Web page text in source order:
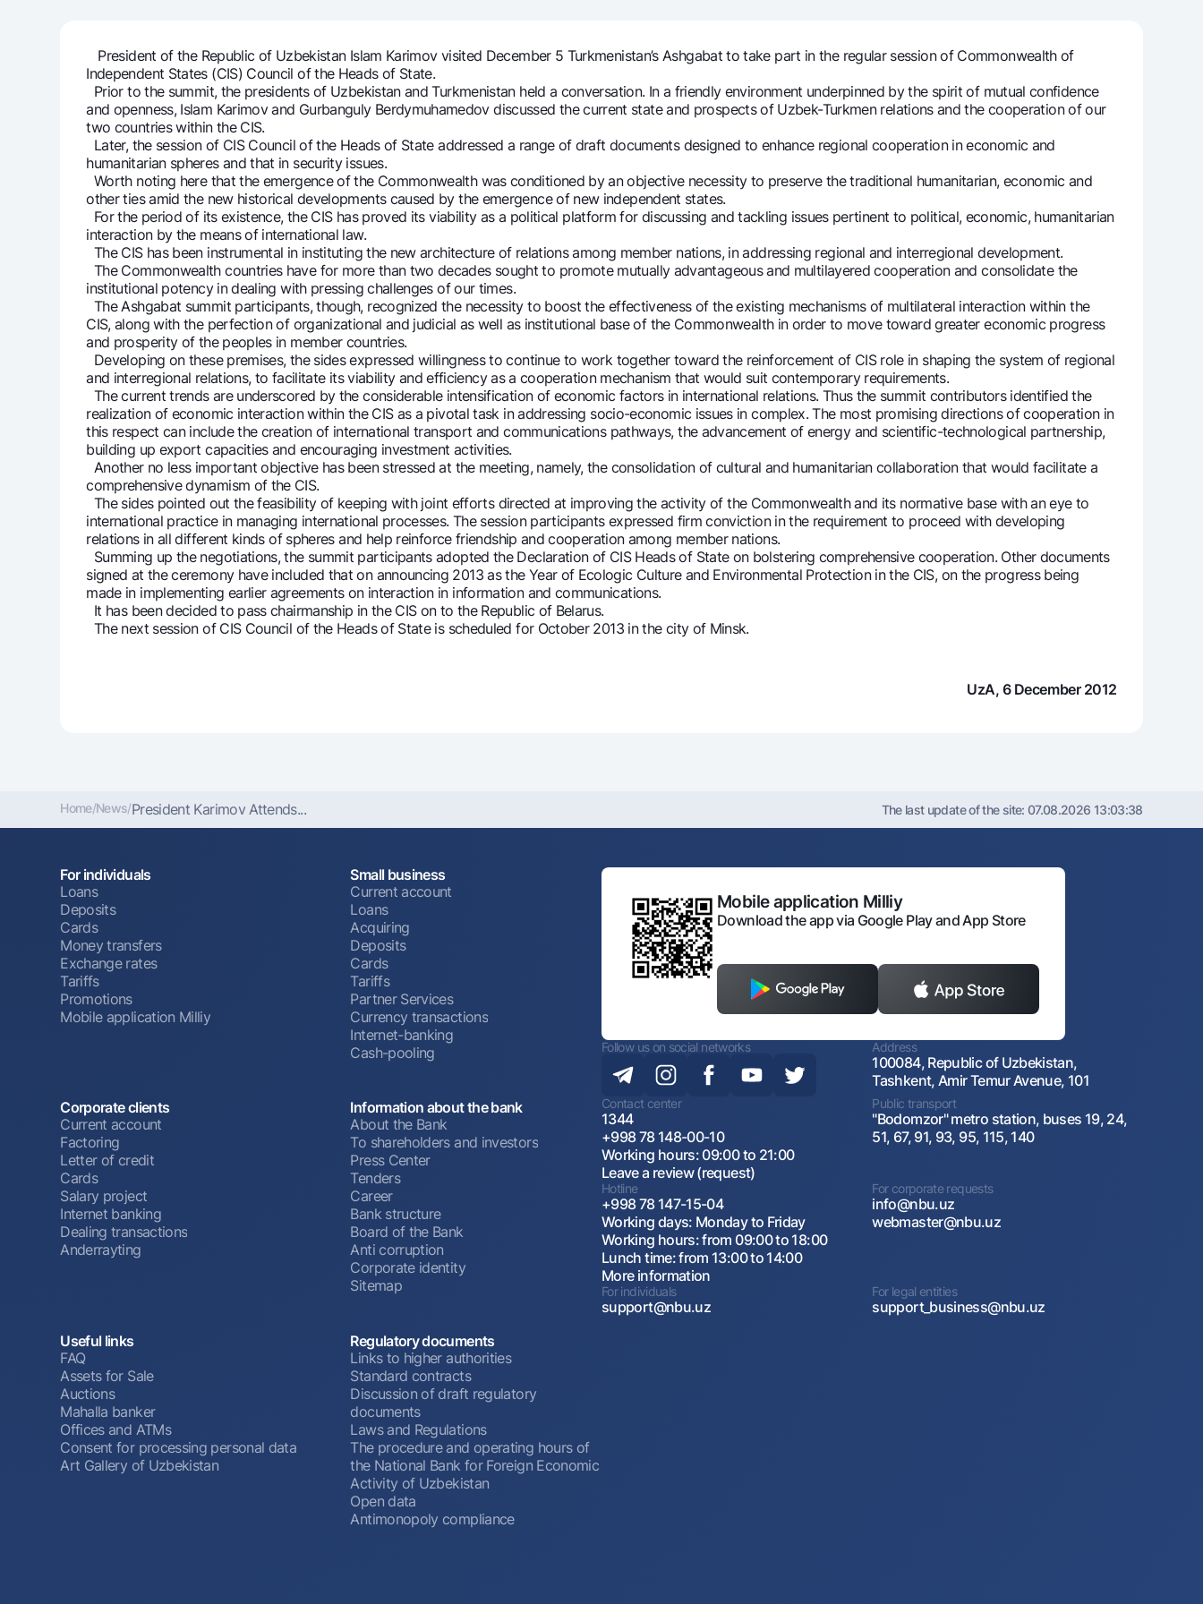
Silver deposit
Money transfers Exchange rates
Tariffs
Promotions
Mobile application Milliy
FAQ
Ищите по сайту
Search
Helpful links
Press CenterOffices and ATMsConsent for processing personal data
Follow us on social networks Contact center
+998 78 148-00-10
1344
President of the Republic of Uzbekistan Islam Karimov visited December 5 Turkmenistan’s Ashgabat to take part in the regular session of Commonwealth of
Independent States (CIS) Council of the Heads of State.
Prior to the summit, the presidents of Uzbekistan and Turkmenistan held a conversation. In a friendly environment underpinned by the spirit of mutual confidence
and openness, Islam Karimov and Gurbanguly Berdymuhamedov discussed the current state and prospects of Uzbek-Turkmen relations and the cooperation of our
two countries within the CIS.
Later, the session of CIS Council of the Heads of State addressed a range of draft documents designed to enhance regional cooperation in economic and
humanitarian spheres and that in security issues.
Worth noting here that the emergence of the Commonwealth was conditioned by an objective necessity to preserve the traditional humanitarian, economic and
other ties amid the new historical developments caused by the emergence of new independent states.
For the period of its existence, the CIS has proved its viability as a political platform for discussing and tackling issues pertinent to political, economic, humanitarian
interaction by the means of international law.
The CIS has been instrumental in instituting the new architecture of relations among member nations, in addressing regional and interregional development.
The Commonwealth countries have for more than two decades sought to promote mutually advantageous and multilayered cooperation and consolidate the
institutional potency in dealing with pressing challenges of our times.
The Ashgabat summit participants, though, recognized the necessity to boost the effectiveness of the existing mechanisms of multilateral interaction within the
CIS, along with the perfection of organizational and judicial as well as institutional base of the Commonwealth in order to move toward greater economic progress
and prosperity of the peoples in member countries.
Developing on these premises, the sides expressed willingness to continue to work together toward the reinforcement of CIS role in shaping the system of regional
and interregional relations, to facilitate its viability and efficiency as a cooperation mechanism that would suit contemporary requirements.
The current trends are underscored by the considerable intensification of economic factors in international relations. Thus the summit contributors identified the
realization of economic interaction within the CIS as a pivotal task in addressing socio-economic issues in complex. The most promising directions of cooperation in
this respect can include the creation of international transport and communications pathways, the advancement of energy and scientific-technological partnership,
building up export capacities and encouraging investment activities.
Another no less important objective has been stressed at the meeting, namely, the consolidation of cultural and humanitarian collaboration that would facilitate a
comprehensive dynamism of the CIS.
The sides pointed out the feasibility of keeping with joint efforts directed at improving the activity of the Commonwealth and its normative base with an eye to
international practice in managing international processes. The session participants expressed firm conviction in the requirement to proceed with developing
relations in all different kinds of spheres and help reinforce friendship and cooperation among member nations.
Summing up the negotiations, the summit participants adopted the Declaration of CIS Heads of State on bolstering comprehensive cooperation. Other documents
signed at the ceremony have included that on announcing 2013 as the Year of Ecologic Culture and Environmental Protection in the CIS, on the progress being
made in implementing earlier agreements on interaction in information and communications.
It has been decided to pass chairmanship in the CIS on to the Republic of Belarus.
The next session of CIS Council of the Heads of State is scheduled for October 2013 in the city of Minsk.
UzA, 6 December 2012
Home/News/President Karimov Attends... The last update of the site: 07.08.2026 13:03:38
For individuals
Loans
Deposits
Cards
Money transfers
Exchange rates
Tariffs
Promotions
Mobile application Milliy
Small business
Current account
Loans
Acquiring
Deposits
Cards
Tariffs
Partner Services
Currency transactions
Internet-banking
Cash-pooling
Corporate clients
Current account
Factoring
Letter of credit
Cards
Salary project
Internet banking
Dealing transactions
Anderrayting
Information about the bank
About the Bank
To shareholders and investors
Press Center
Tenders
Career
Bank structure
Board of the Bank
Anti corruption
Corporate identity
Sitemap
Useful links
FAQ
Assets for Sale
Auctions
Mahalla banker
Offices and ATMs
Consent for processing personal data
Art Gallery of Uzbekistan
Regulatory documents
Links to higher authorities
Standard contracts
Discussion of draft regulatory
documents
Laws and Regulations
The procedure and operating hours of
the National Bank for Foreign Economic
Activity of Uzbekistan
Open data
Antimonopoly compliance
Mobile application Milliy
Download the app via Google Play and App Store
Follow us on social networks Address
100084, Republic of Uzbekistan,
Tashkent, Amir Temur Avenue, 101
Contact center
1344
+998 78 148-00-10
Working hours: 09:00 to 21:00
Leave a review (request)
Public transport
"Bodomzor" metro station, buses 19, 24,
51, 67, 91, 93, 95, 115, 140
Hotline
+998 78 147-15-04
Working days: Monday to Friday
Working hours: from 09:00 to 18:00
Lunch time: from 13:00 to 14:00
More information
For corporate requests
info@nbu.uz
webmaster@nbu.uz
For individuals
support@nbu.uz
For legal entities
support_business@nbu.uz